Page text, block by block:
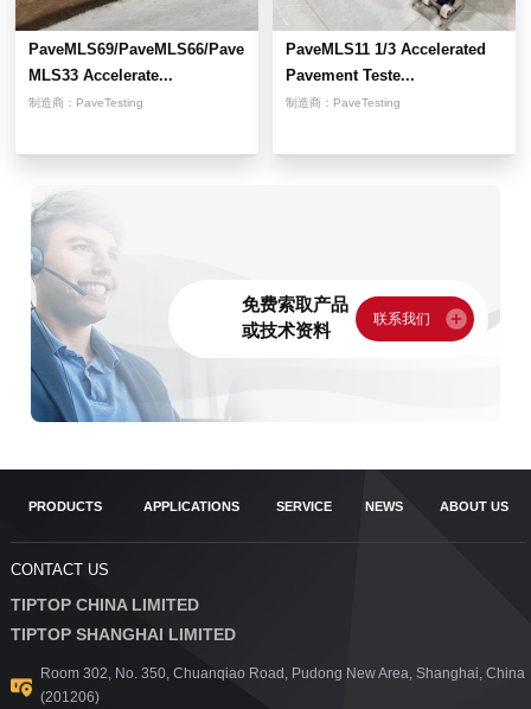
PaveMLS69/PaveMLS66/Pave
MLS33 Accelerate...
制造商： PaveTesting
PaveMLS11 1/3 Accelerated
Pavement Teste...
制造商： PaveTesting
免费索取产品
或技术资料
PRODUCTS APPLICATIONS SERVICE NEWS ABOUT US
CONTACT US
TIPTOP CHINA LIMITED
TIPTOP SHANGHAI LIMITED
Room 302, No. 350, Chuanqiao Road, Pudong New Area, Shanghai, China
(201206)